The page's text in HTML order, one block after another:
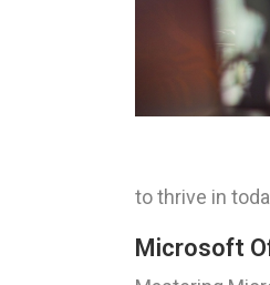
to thrive in
Microsoft